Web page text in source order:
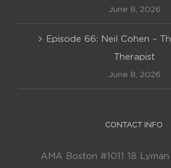
June 8, 2026
Episode 66: Neil Cohen –
Therapist
June 8, 2026
CONTACT INFO
AMA Boston #1011 18